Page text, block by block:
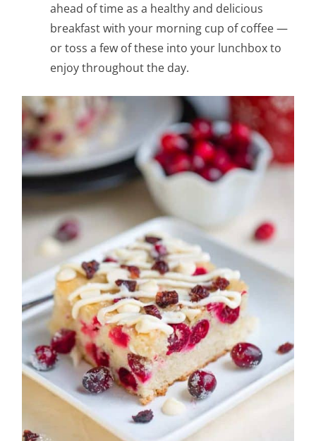
ahead of time as a healthy and delicious
breakfast with your morning cup of coffee —
or toss a few of these into your lunchbox to
enjoy throughout the day.